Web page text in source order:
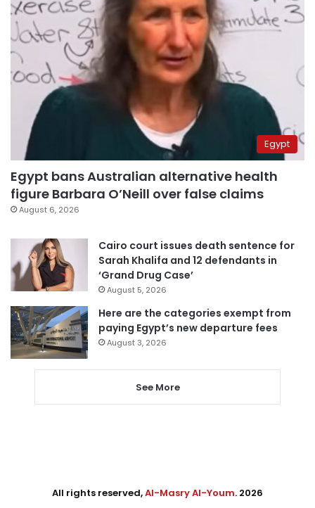
Egypt
Egypt bans Australian alternative health
figure Barbara O’Neill over false claims
August 6, 2026
Cairo court issues death sentence for
Sarah Khalifa and 12 defendants in
‘Grand Drug Case’
August 5, 2026
Here are the categories exempt from
paying Egypt’s new departure fees
August 3, 2026
See More
All rights reserved,Al-Masry Al-Youm. 2026